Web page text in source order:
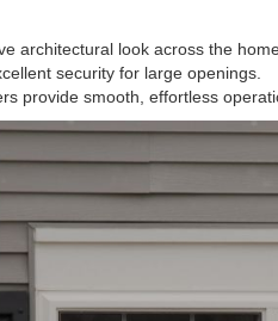
architectural look across the
security for large openings.
provide smooth, effortless